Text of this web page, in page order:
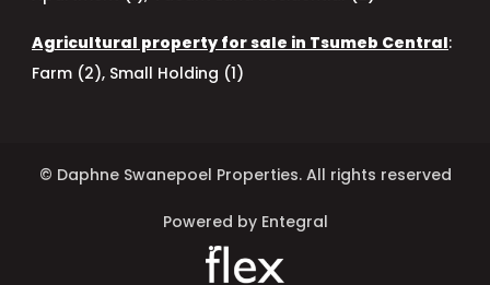
Agricultural property for sale in Tsumeb Central:
Farm (2), Small Holding (1)
© Daphne Swanepoel Properties. All rights reserved
Powered by Entegral